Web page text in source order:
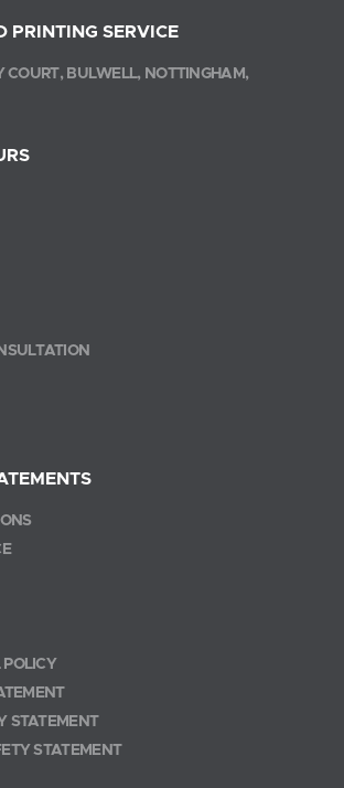
PRINTING SERVICE
COURT, BULWELL, NOTTINGHAM,
POLICY
STATEMENT
STATEMENT